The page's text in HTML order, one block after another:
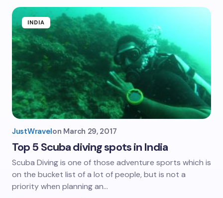
INDIA
JustWravelon March 29, 2017
Top 5 Scuba diving spots in India
Scuba Diving is one of those adventure sports which is
on the bucket list of a lot of people, but is not a
priority when planning an…